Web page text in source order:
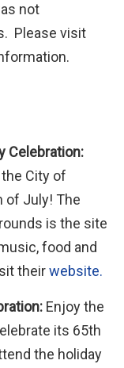
not
Please visit
Celebration:
City of
of July! The
is the site
food and
theirwebsite.
Enjoy the
its 65th
the holiday